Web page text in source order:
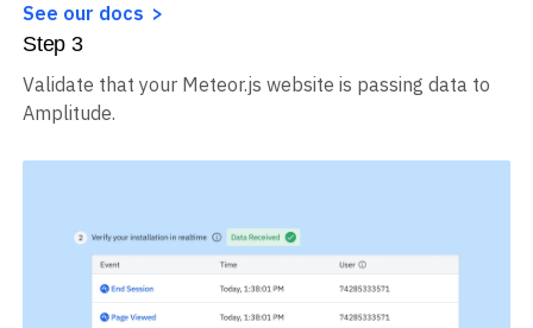
See our docs
Step 3
Validate that your Meteor.js website is passing data to
Amplitude.